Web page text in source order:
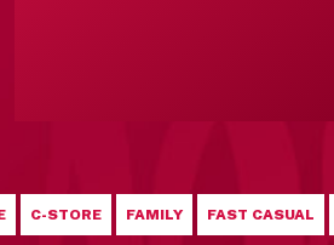
C-STORE FAMILY FAST CASUAL